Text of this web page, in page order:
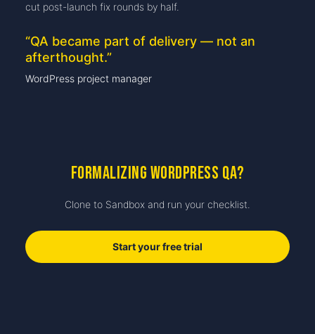
cut post-launch fix rounds by half.
“QA became part of delivery — not an
afterthought.”
WordPress project manager
Formalizing WordPress QA?
Clone to Sandbox and run your checklist.
Start your free trial